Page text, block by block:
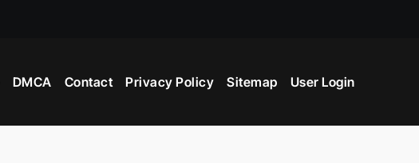
DMCA Contact Privacy Policy Sitemap User Login